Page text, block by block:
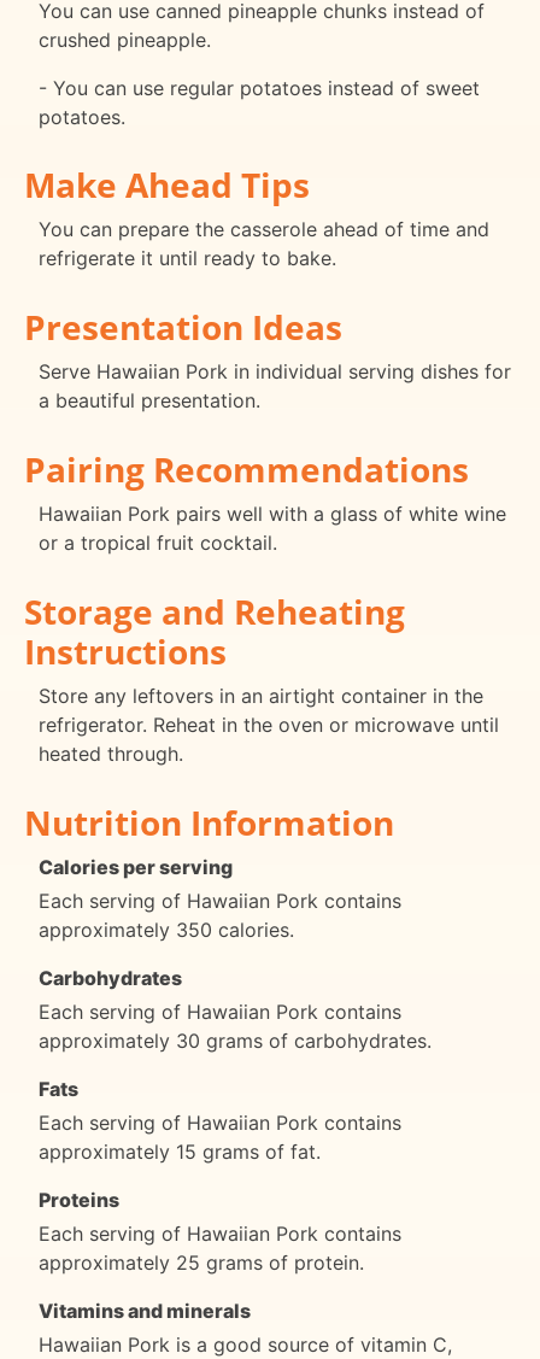
You can use canned pineapple chunks instead of
crushed pineapple.
- You can use regular potatoes instead of sweet
potatoes.
Make Ahead Tips
You can prepare the casserole ahead of time and
refrigerate it until ready to bake.
Presentation Ideas
Serve Hawaiian Pork in individual serving dishes for
a beautiful presentation.
Pairing Recommendations
Hawaiian Pork pairs well with a glass of white wine
or a tropical fruit cocktail.
Storage and Reheating
Instructions
Store any leftovers in an airtight container in the
refrigerator. Reheat in the oven or microwave until
heated through.
Nutrition Information
Calories per serving
Each serving of Hawaiian Pork contains
approximately 350 calories.
Carbohydrates
Each serving of Hawaiian Pork contains
approximately 30 grams of carbohydrates.
Fats
Each serving of Hawaiian Pork contains
approximately 15 grams of fat.
Proteins
Each serving of Hawaiian Pork contains
approximately 25 grams of protein.
Vitamins and minerals
Hawaiian Pork is a good source of vitamin C,